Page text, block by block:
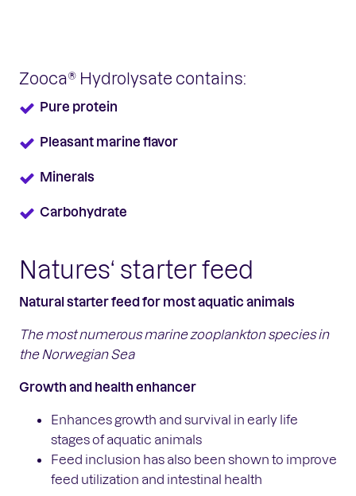
Zooca® Hydrolysate contains:
Pure protein
Pleasant marine flavor
Minerals
Carbohydrate
Natures‘ starter feed
Natural starter feed for most aquatic animals
The most numerous marine zooplankton species in
the Norwegian Sea
Growth and health enhancer
Enhances growth and survival in early life
stages of aquatic animals
Feed inclusion has also been shown to improve
feed utilization and intestinal health